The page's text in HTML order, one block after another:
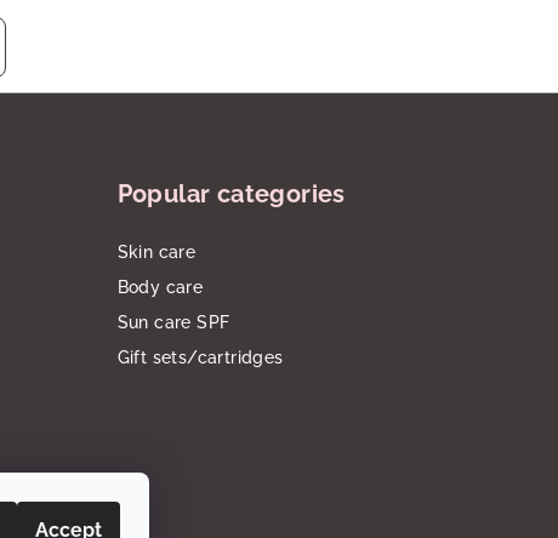
Accept
Popular categories
Skin care
Body care
Sun care SPF
Gift sets/cartridges